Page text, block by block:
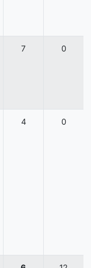
7 0
4 0